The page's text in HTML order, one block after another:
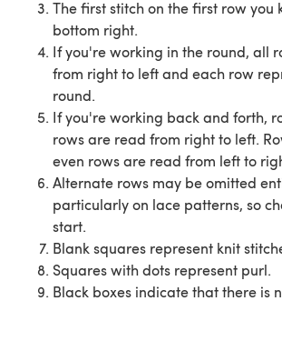
The first stitch on the first row you
bottom right.
If you're working in the round, all
from right to left and each row
round.
If you're working back and forth,
rows are read from right to left.
even rows are read from left to
Alternate rows may be omitted
particularly on lace patterns, so
start.
Blank squares represent knit
Squares with dots represent purl.
Black boxes indicate that there is